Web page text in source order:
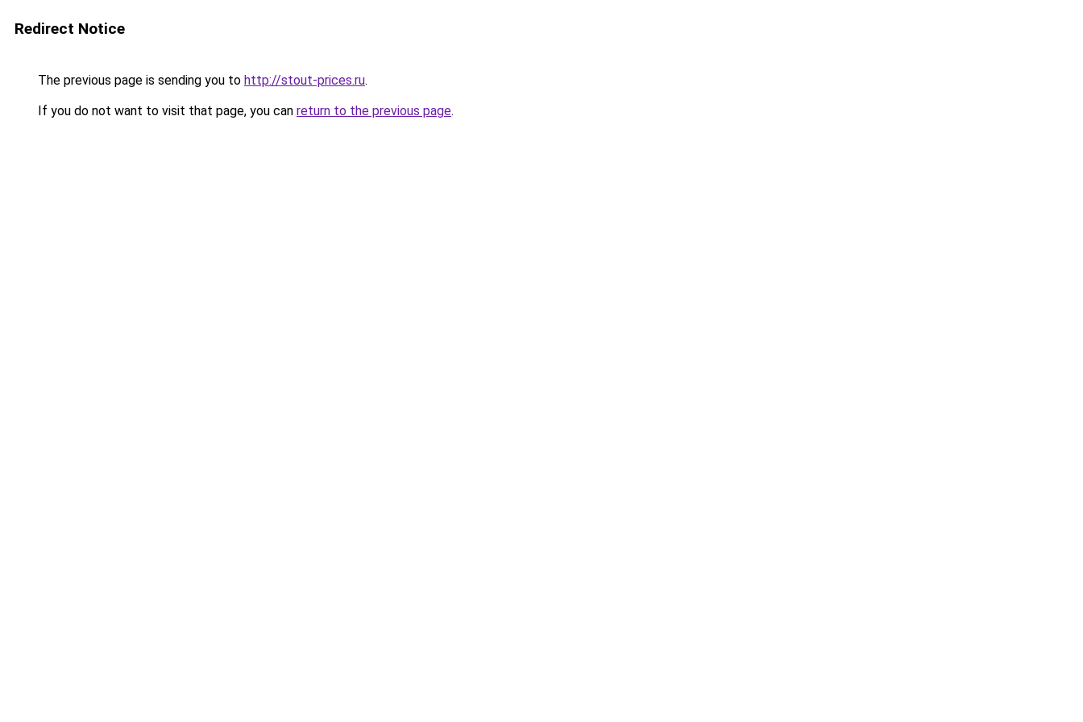
Redirect Notice
The previous page is sending you to http://stout-prices.ru.
If you do not want to visit that page, you can return to the previous page.